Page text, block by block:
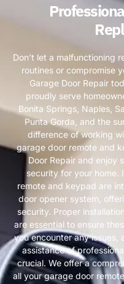
Don’t let a malfunctioning
routines or compromise
Garage Door Repair
proudly serve
Bonita Springs, Naples,
Punta Gorda, and the
difference of working
garage door remote and
Door Repair and enjoy
security for your home.
remote and keypad are
door opener system,
security. Proper
are essential to ensure
you encounter any issues,
assistance of
crucial. We offer a
all your garage door